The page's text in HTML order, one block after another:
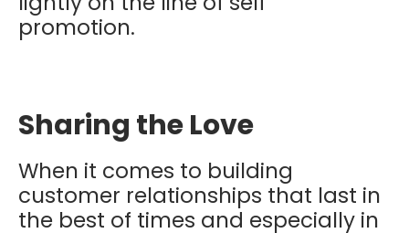
promotion.
Sharing the Love
When it comes to building
customer relationships that last in
the best of times and especially in